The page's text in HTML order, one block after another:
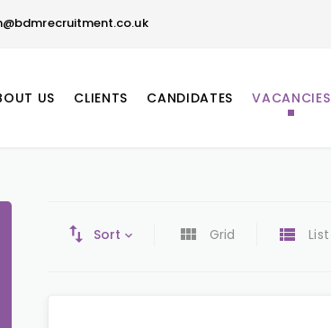
US CLIENTS CANDIDATES VACANCIES
Sort Grid List